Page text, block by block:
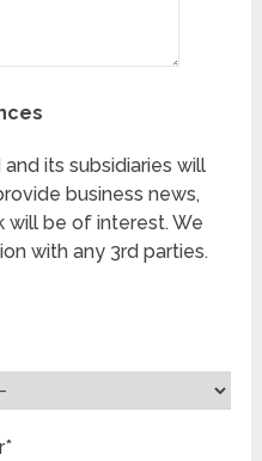
its subsidiaries will
business news,
will be of interest. We
with any 3rd parties.